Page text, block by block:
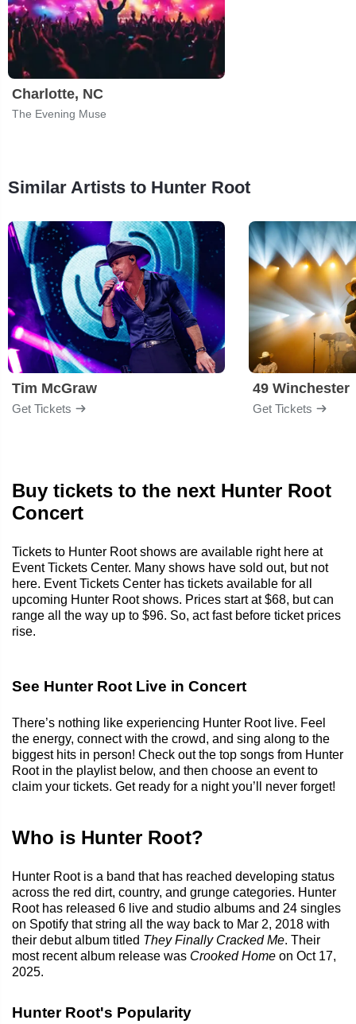
Charlotte, NC
The Evening Muse
Similar Artists to Hunter Root
Tim McGraw
Get Tickets
49 Winchester
Get Tickets
Buy tickets to the next Hunter Root
Concert
Tickets to Hunter Root shows are available right here at
Event Tickets Center. Many shows have sold out, but not
here. Event Tickets Center has tickets available for all
upcoming Hunter Root shows. Prices start at $68, but can
range all the way up to $96. So, act fast before ticket prices
rise.
See Hunter Root Live in Concert
There’s nothing like experiencing Hunter Root live. Feel
the energy, connect with the crowd, and sing along to the
biggest hits in person! Check out the top songs from Hunter
Root in the playlist below, and then choose an event to
claim your tickets. Get ready for a night you’ll never forget!
Who is Hunter Root?
Hunter Root is a band that has reached developing status
across the red dirt, country, and grunge categories. Hunter
Root has released 6 live and studio albums and 24 singles
on Spotify that string all the way back to Mar 2, 2018 with
their debut album titled They Finally Cracked Me. Their
most recent album release was Crooked Home on Oct 17,
2025.
Hunter Root's Popularity